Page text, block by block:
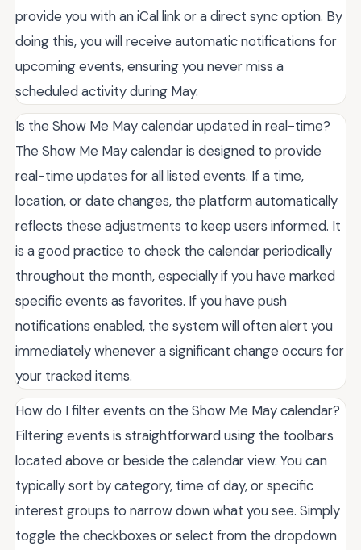
provide you with an iCal link or a direct sync option. By
doing this, you will receive automatic notifications for
upcoming events, ensuring you never miss a
scheduled activity during May.
Is the Show Me May calendar updated in real-time?
The Show Me May calendar is designed to provide
real-time updates for all listed events. If a time,
location, or date changes, the platform automatically
reflects these adjustments to keep users informed. It
is a good practice to check the calendar periodically
throughout the month, especially if you have marked
specific events as favorites. If you have push
notifications enabled, the system will often alert you
immediately whenever a significant change occurs for
your tracked items.
How do I filter events on the Show Me May calendar?
Filtering events is straightforward using the toolbars
located above or beside the calendar view. You can
typically sort by category, time of day, or specific
interest groups to narrow down what you see. Simply
toggle the checkboxes or select from the dropdown